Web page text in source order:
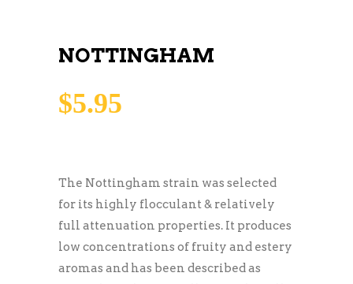
NOTTINGHAM
$5.95
The Nottingham strain was selected
for its highly flocculant & relatively
full attenuation properties. It produces
low concentrations of fruity and estery
aromas and has been described as